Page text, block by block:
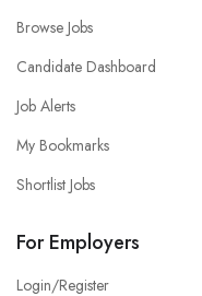
Browse Jobs
Candidate Dashboard
Job Alerts
My Bookmarks
Shortlist Jobs
For Employers
Login/Register